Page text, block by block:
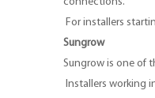
For installers
Sungrow
Sungrow is one of
Installers working